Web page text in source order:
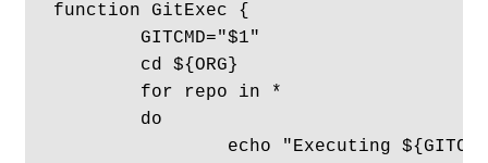
function GitExec {